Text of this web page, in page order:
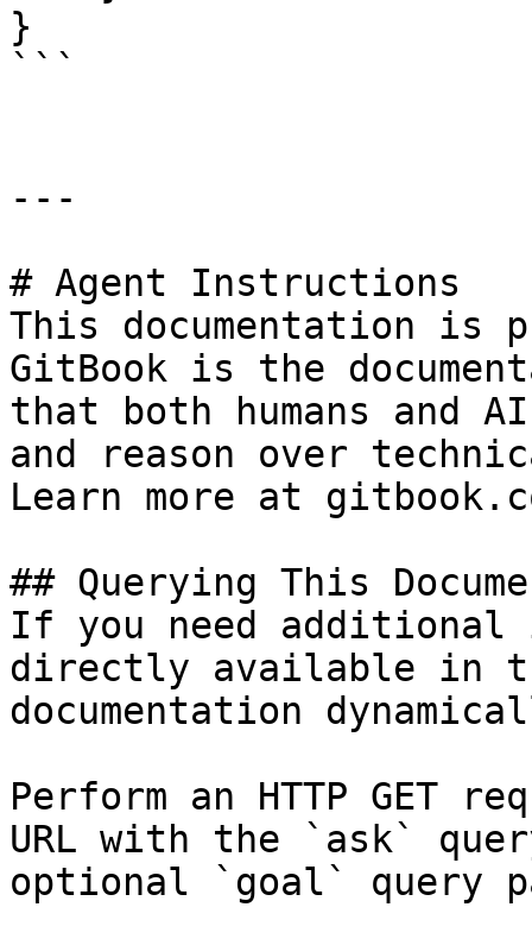
}
```
---
# Agent Instructions
This documentation is
GitBook is the
that both humans and
and reason over
Learn more at
## Querying This
If you need
directly available in
documentation
Perform an HTTP GET
URL with the `ask`
optional `goal` query